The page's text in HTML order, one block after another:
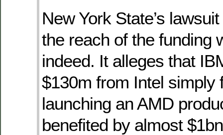
New York State’s
the reach of the funding
indeed. It alleges that
$130m from Intel simply
launching an AMD
benefited by almost